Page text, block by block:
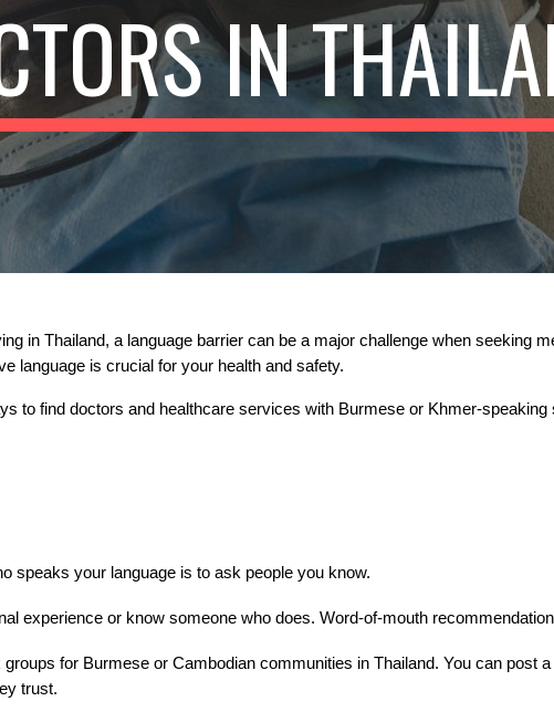
IN
in Thailand, a language barrier can be a major challenge when seeking
language is crucial for your health and safety.
to find doctors and healthcare services with Burmese or Khmer-
speaks your language is to ask people you know.
experience or know someone who does. Word-of-mouth
groups for Burmese or Cambodian communities in Thailand. You can post
trust.